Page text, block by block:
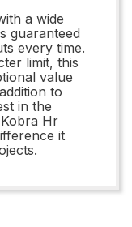
a wide
guaranteed
every time.
limit, this
value
to
in the
Hr
it